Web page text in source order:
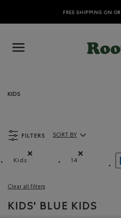
FREE SHIPPING ON
KIDS
FILTERS
Kids
Remove filter Refined by
14
Remove
Clear all filters
Sort By Products:
SORT BY
KIDS' BLUE KIDS